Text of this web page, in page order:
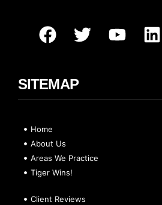
SITEMAP
Home
About Us
Areas We Practice
Tiger Wins!
Client Reviews